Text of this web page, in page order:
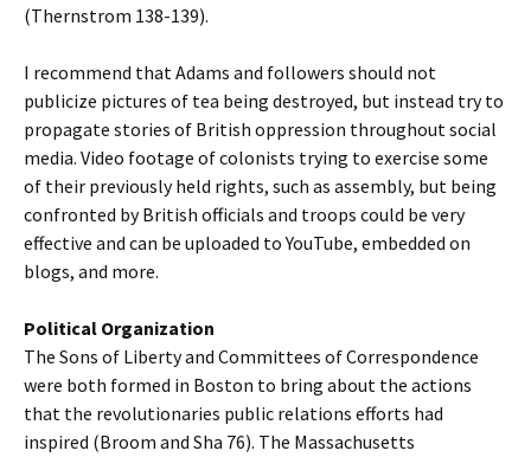
(Thernstrom 138-139).
I recommend that Adams and followers should not
publicize pictures of tea being destroyed, but instead try to
propagate stories of British oppression throughout social
media. Video footage of colonists trying to exercise some
of their previously held rights, such as assembly, but being
confronted by British officials and troops could be very
effective and can be uploaded to YouTube, embedded on
blogs, and more.
Political Organization
The Sons of Liberty and Committees of Correspondence
were both formed in Boston to bring about the actions
that the revolutionaries public relations efforts had
inspired (Broom and Sha 76). The Massachusetts